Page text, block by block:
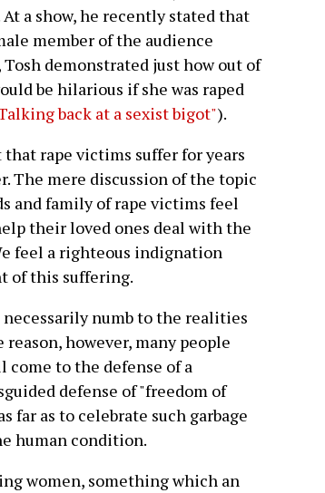
a show, he recently stated that
member of the audience
demonstrated just how out of
be hilarious if she was raped
back at a sexist bigot").
rape victims suffer for years
The mere discussion of the topic
and family of rape victims feel
their loved ones deal with the
feel a righteous indignation
of this suffering.
numb to the realities
however, many people
to the defense of a
defense of "freedom of
far as to celebrate such garbage
human condition.
women, something which an